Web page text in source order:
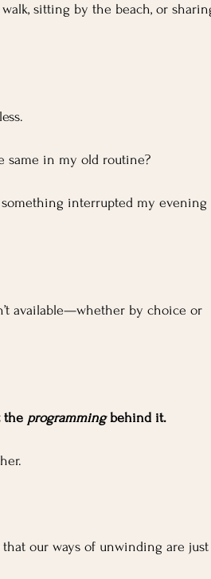
sitting by the beach, or
same in my old routine?
interrupted my evening
available—whether by choice or
the programming behind it.
that our ways of unwinding are just